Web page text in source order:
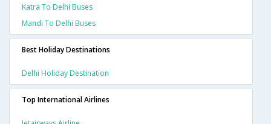
Katra To Delhi Buses
Mandi To Delhi Buses
Best Holiday Destinations
Delhi Holiday Destination
Top International Airlines